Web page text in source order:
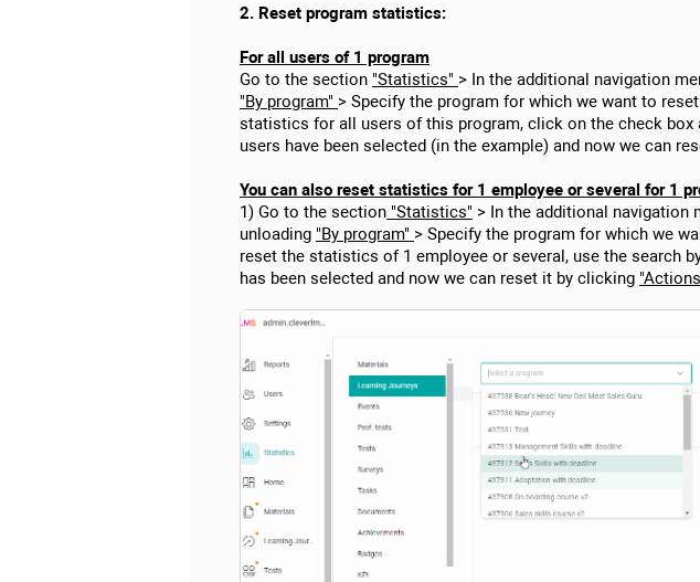
2. Reset program statistics:
For all users of 1 program
Go to the section "Statistics" > In the additional navigation
"By program" > Specify the program for which we want to
statistics for all users of this program, click on the check
users have been selected (in the example) and now we can
You can also reset statistics for 1 employee or several for 1
1) Go to the section "Statistics" > In the additional navigation
unloading "By program" > Specify the program for which we
reset the statistics of 1 employee or several, use the search
has been selected and now we can reset it by clicking